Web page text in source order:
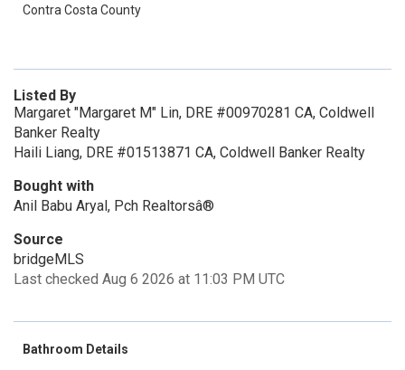
Contra Costa County
Listed By
Margaret "Margaret M" Lin, DRE #00970281 CA, Coldwell
Banker Realty
Haili Liang, DRE #01513871 CA, Coldwell Banker Realty
Bought with
Anil Babu Aryal, Pch Realtorsâ®
Source
bridgeMLS
Last checked Aug 6 2026 at 11:03 PM UTC
Bathroom Details